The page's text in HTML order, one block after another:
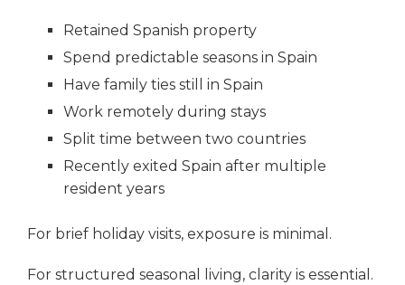
Retained Spanish property
Spend predictable seasons in Spain
Have family ties still in Spain
Work remotely during stays
Split time between two countries
Recently exited Spain after multiple
resident years
For brief holiday visits, exposure is minimal.
For structured seasonal living, clarity is essential.